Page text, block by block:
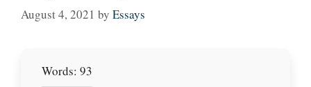
August 4, 2021 by Essays
Words: 93